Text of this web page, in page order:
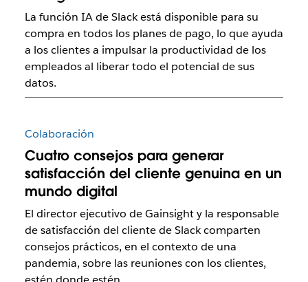
La función IA de Slack está disponible para su
compra en todos los planes de pago, lo que ayuda
a los clientes a impulsar la productividad de los
empleados al liberar todo el potencial de sus
datos.
Colaboración
Cuatro consejos para generar
satisfacción del cliente genuina en un
mundo digital
El director ejecutivo de Gainsight y la responsable
de satisfacción del cliente de Slack comparten
consejos prácticos, en el contexto de una
pandemia, sobre las reuniones con los clientes,